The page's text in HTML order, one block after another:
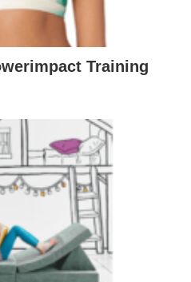
Training